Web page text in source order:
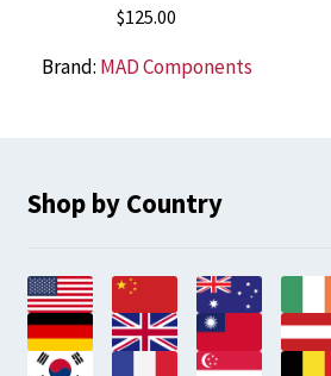
$125.00
Brand: MAD Components
Shop by Country